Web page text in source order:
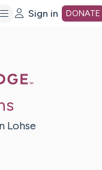
Sign in DONATE
Lohse